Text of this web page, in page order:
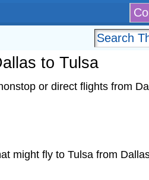
to Tulsa
or direct flights from
might fly to Tulsa from